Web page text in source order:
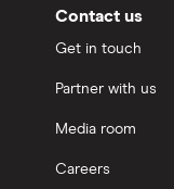
Contact us
Get in touch
Partner with us
Media room
Careers